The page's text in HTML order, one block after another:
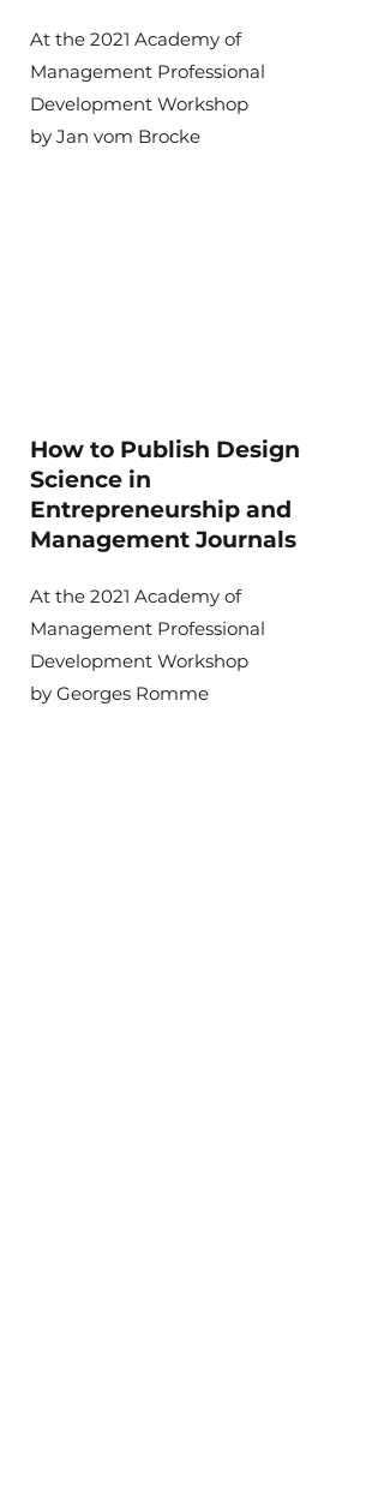
At the 2021 Academy of
Management Professional
Development Workshop
by Jan vom Brocke
How to Publish Design
Science in
Entrepreneurship and
Management Journals
At the 2021 Academy of
Management Professional
Development Workshop
by Georges Romme